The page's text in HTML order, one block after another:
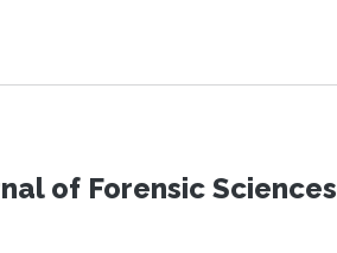
of Forensic Sciences